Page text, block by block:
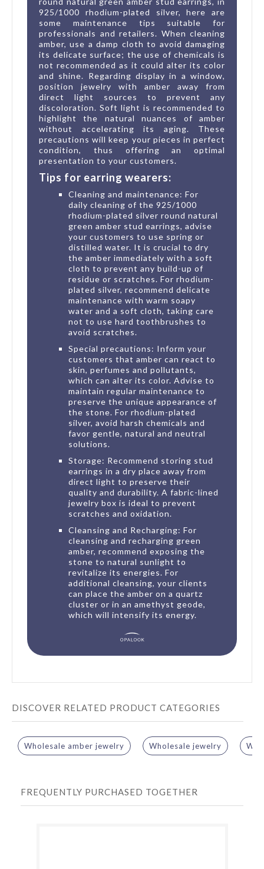
925/1000 rhodium-plated silver, here are
some maintenance tips suitable for
professionals and retailers. When cleaning
amber, use a damp cloth to avoid damaging
its delicate surface; the use of chemicals is
not recommended as it could alter its color
and shine. Regarding display in a window,
position jewelry with amber away from
direct light sources to prevent any
discoloration. Soft light is recommended to
highlight the natural nuances of amber
without accelerating its aging. These
precautions will keep your pieces in perfect
condition, thus offering an optimal
presentation to your customers.
Tips for earring wearers:
Cleaning and maintenance: For
daily cleaning of the 925/1000
rhodium-plated silver round natural
green amber stud earrings, advise
your customers to use spring or
distilled water. It is crucial to dry
the amber immediately with a soft
cloth to prevent any build-up of
residue or scratches. For rhodium-
plated silver, recommend delicate
maintenance with warm soapy
water and a soft cloth, taking care
not to use hard toothbrushes to
avoid scratches.
Special precautions: Inform your
customers that amber can react to
skin, perfumes and pollutants,
which can alter its color. Advise to
maintain regular maintenance to
preserve the unique appearance of
the stone. For rhodium-plated
silver, avoid harsh chemicals and
favor gentle, natural and neutral
solutions.
Storage: Recommend storing stud
earrings in a dry place away from
direct light to preserve their
quality and durability. A fabric-lined
jewelry box is ideal to prevent
scratches and oxidation.
Cleansing and Recharging: For
cleansing and recharging green
amber, recommend exposing the
stone to natural sunlight to
revitalize its energies. For
additional cleansing, your clients
can place the amber on a quartz
cluster or in an amethyst geode,
which will intensify its energy.
DISCOVER RELATED PRODUCT CATEGORIES
Wholesale amber jewelry Wholesale jewelry
FREQUENTLY PURCHASED TOGETHER